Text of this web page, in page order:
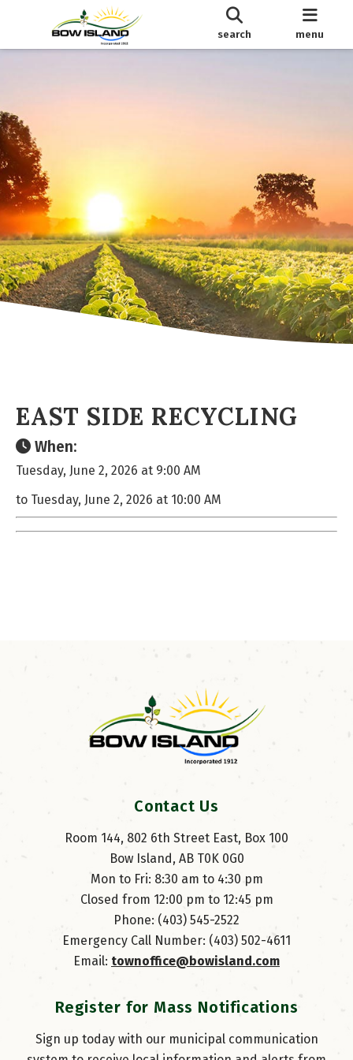
search menu
EAST SIDE RECYCLING
When:
Tuesday, June 2, 2026 at 9:00 AM
to Tuesday, June 2, 2026 at 10:00 AM
Contact Us
Room 144, 802 6th Street East, Box 100
Bow Island, AB T0K 0G0
Mon to Fri: 8:30 am to 4:30 pm
Closed from 12:00 pm to 12:45 pm
Phone: (403) 545-2522
Emergency Call Number: (403) 502-4611
Email: townoffice@bowisland.com
Register for Mass Notifications
Sign up today with our municipal communication